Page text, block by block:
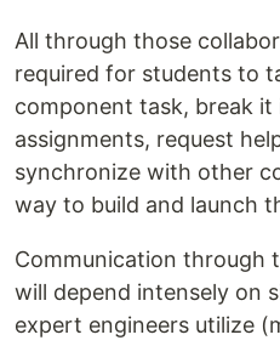
All through those
required for students to
component task, break
assignments, request
synchronize with other
way to build and launch
Communication through
will depend intensely on
expert engineers utilize